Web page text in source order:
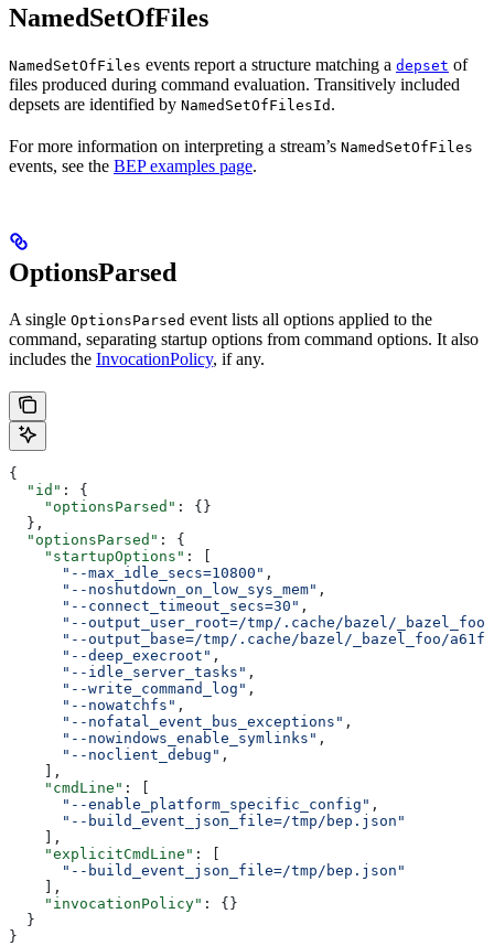
NamedSetOfFiles
NamedSetOfFiles events report a structure matching a depset of
files produced during command evaluation. Transitively included
depsets are identified by NamedSetOfFilesId .
For more information on interpreting a stream’s NamedSetOfFiles
events, see the BEP examples page.
OptionsParsed
A single OptionsParsed event lists all options applied to the
command, separating startup options from command options. It also
includes the InvocationPolicy, if any.
{
  "id"
: {
    "optionsParsed"
: {}
  },
  "optionsParsed"
: {
    "startupOptions"
: [
      "--max_idle_secs=10800"
,
      "--noshutdown_on_low_sys_mem"
,
      "--connect_timeout_secs=30"
,
      "--output_user_root=/tmp/.cache/bazel/_bazel_foo"
"--output_base=/tmp/.cache/bazel/_bazel_foo/
      "--deep_execroot"
,
      "--idle_server_tasks"
,
      "--write_command_log"
,
      "--nowatchfs"
,
      "--nofatal_event_bus_exceptions"
,
      "--nowindows_enable_symlinks"
,
      "--noclient_debug"
,
    ],
    "cmdLine"
: [
      "--enable_platform_specific_config"
,
      "--build_event_json_file=/tmp/bep.json"
    ],
    "explicitCmdLine"
: [
      "--build_event_json_file=/tmp/bep.json"
    ],
    "invocationPolicy"
: {}
  }
}